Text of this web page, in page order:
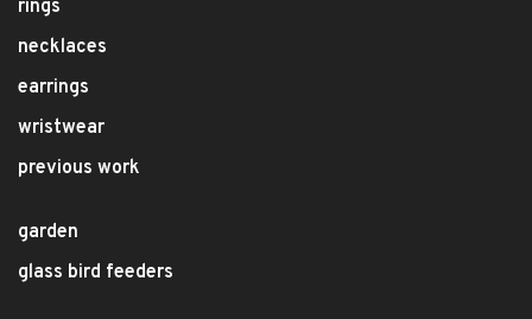
rings
necklaces
earrings
wristwear
previous work
garden
glass bird feeders